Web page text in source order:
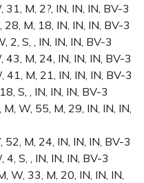
M, 2?, IN, IN, IN, BV-3
M, 18, IN, IN, IN, BV-3
2, S, , IN, IN, IN, BV-3
43, M, 24, IN, IN, IN, BV-3
M, 21, IN, IN, IN, BV-3
S, , IN, IN, IN, BV-3
W, 55, M, 29, IN, IN, IN,
M, 24, IN, IN, IN, BV-3
S, , IN, IN, IN, BV-3
W, 33, M, 20, IN, IN, IN,